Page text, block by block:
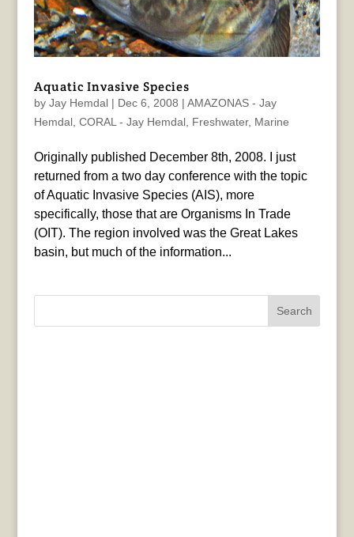
Aquatic Invasive Species
by Jay Hemdal| Dec 6, 2008 | AMAZONAS - Jay
Hemdal, CORAL - Jay Hemdal, Freshwater, Marine
Originally published December 8th, 2008. I just
returned from a two day conference with the topic
of Aquatic Invasive Species (AIS), more
specifically, those that are Organisms In Trade
(OIT). The region involved was the Great Lakes
basin, but much of the information...